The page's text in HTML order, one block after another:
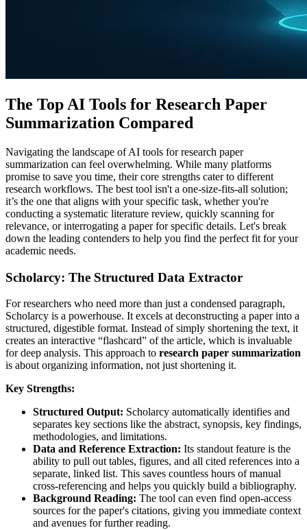
The Top AI Tools for Research Paper
Summarization Compared
Navigating the landscape of AI tools for research paper
summarization can feel overwhelming. While many platforms
promise to save you time, their core strengths cater to different
research workflows. The best tool isn't a one-size-fits-all solution;
it’s the one that aligns with your specific task, whether you're
conducting a systematic literature review, quickly scanning for
relevance, or interrogating a paper for specific details. Let's break
down the leading contenders to help you find the perfect fit for your
academic needs.
Scholarcy: The Structured Data Extractor
For researchers who need more than just a condensed paragraph,
Scholarcy is a powerhouse. It excels at deconstructing a paper into a
structured, digestible format. Instead of simply shortening the text, it
creates an interactive “flashcard” of the article, which is invaluable
for deep analysis. This approach to research paper summarization
is about organizing information, not just shortening it.
Key Strengths:
Structured Output: Scholarcy automatically identifies and
separates key sections like the abstract, synopsis, key findings,
methodologies, and limitations.
Data and Reference Extraction: Its standout feature is the
ability to pull out tables, figures, and all cited references into a
separate, linked list. This saves countless hours of manual
cross-referencing and helps you quickly build a bibliography.
Background Reading: The tool can even find open-access
sources for the paper's citations, giving you immediate context
and avenues for further reading.